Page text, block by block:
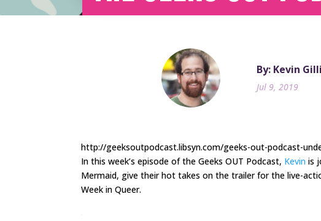
By: Kevin
Jul 9, 2019
http://geeksoutpodcast.libsyn.com/geeks-out-podcast-
In this week’s episode of the Geeks OUT Podcast, Kevin is
Mermaid, give their hot takes on the trailer for the live-
Week in Queer.